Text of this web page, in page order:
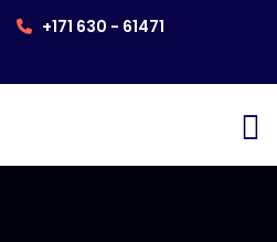
+171 630 - 61471